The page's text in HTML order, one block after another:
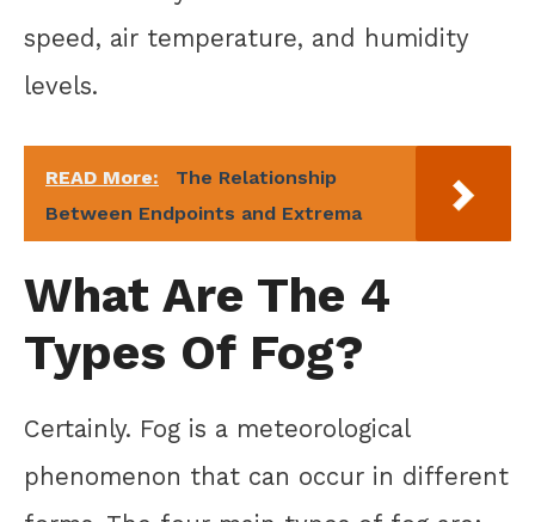
speed, air temperature, and humidity
levels.
READ More:
The Relationship
Between Endpoints and Extrema
What Are The 4
Types Of Fog?
Certainly. Fog is a meteorological
phenomenon that can occur in different